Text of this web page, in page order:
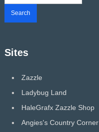
Sites
Zazzle
Ladybug Land
HaleGrafx Zazzle Shop
Angies's Country Corner